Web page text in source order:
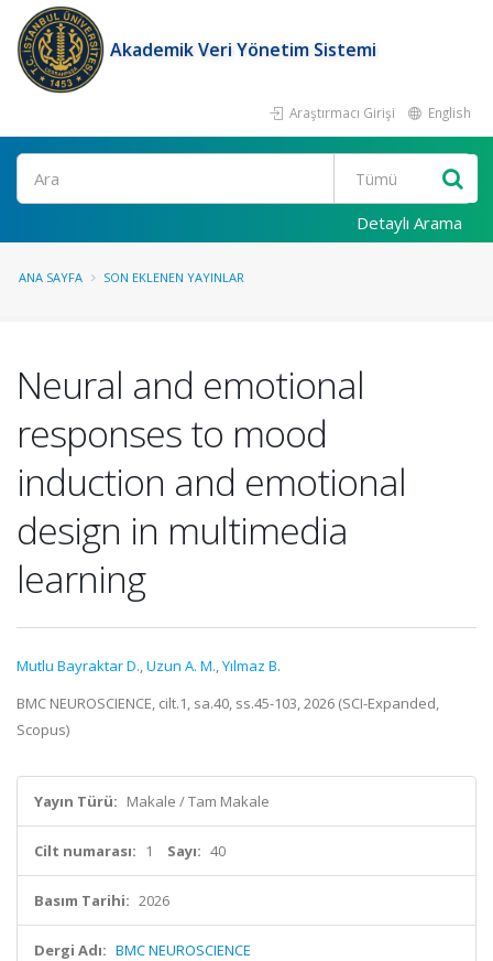
Akademik Veri Yönetim Sistemi
Araştırmacı Girişi English
Ara
Detaylı Arama
ANA SAYFA SON EKLENEN YAYINLAR
Neural and emotional
responses to mood
induction and emotional
design in multimedia
learning
Mutlu Bayraktar D.,Uzun A. M.,Yılmaz B.
BMC NEUROSCIENCE, cilt.1, sa.40, ss.45-103, 2026 (SCI-Expanded,
Scopus)
Yayın Türü: Makale / Tam Makale
Cilt numarası: 1 Sayı: 40
Basım Tarihi: 2026
Dergi Adı: BMC NEUROSCIENCE